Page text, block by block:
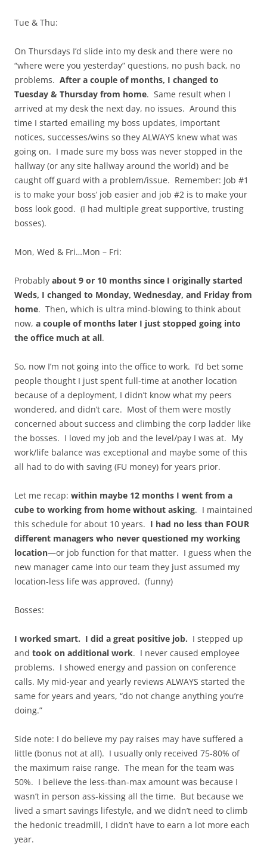
Tue & Thu:
On Thursdays I’d slide into my desk and there were no
“where were you yesterday” questions, no push back, no
problems. After a couple of months, I changed to
Tuesday & Thursday from home. Same result when I
arrived at my desk the next day, no issues. Around this
time I started emailing my boss updates, important
notices, successes/wins so they ALWAYS knew what was
going on. I made sure my boss was never stopped in the
hallway (or any site hallway around the world) and be
caught off guard with a problem/issue. Remember: Job #1
is to make your boss’ job easier and job #2 is to make your
boss look good. (I had multiple great supportive, trusting
bosses).
Mon, Wed & Fri…Mon – Fri:
Probably about 9 or 10 months since I originally started
Weds, I changed to Monday, Wednesday, and Friday from
home. Then, which is ultra mind-blowing to think about
now, a couple of months later I just stopped going into
the office much at all.
So, now I’m not going into the office to work. I’d bet some
people thought I just spent full-time at another location
because of a deployment, I didn’t know what my peers
wondered, and didn’t care. Most of them were mostly
concerned about success and climbing the corp ladder like
the bosses. I loved my job and the level/pay I was at. My
work/life balance was exceptional and maybe some of this
all had to do with saving (FU money) for years prior.
Let me recap: within maybe 12 months I went from a
cube to working from home without asking. I maintained
this schedule for about 10 years. I had no less than FOUR
different managers who never questioned my working
location—or job function for that matter. I guess when the
new manager came into our team they just assumed my
location-less life was approved. (funny)
Bosses:
I worked smart. I did a great positive job. I stepped up
and took on additional work. I never caused employee
problems. I showed energy and passion on conference
calls. My mid-year and yearly reviews ALWAYS started the
same for years and years, “do not change anything you’re
doing.”
Side note: I do believe my pay raises may have suffered a
little (bonus not at all). I usually only received 75-80% of
the maximum raise range. The mean for the team was
50%. I believe the less-than-max amount was because I
wasn’t in person ass-kissing all the time. But because we
lived a smart savings lifestyle, and we didn’t need to climb
the hedonic treadmill, I didn’t have to earn a lot more each
year.